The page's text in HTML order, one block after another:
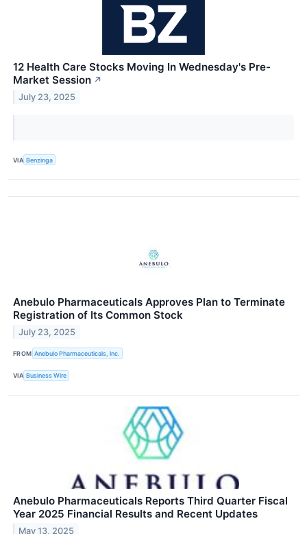
12 Health Care Stocks Moving In Wednesday's Pre-
Market Session ↗
July 23, 2025
VIA Benzinga
Anebulo Pharmaceuticals Approves Plan to Terminate
Registration of Its Common Stock
July 23, 2025
FROM Anebulo Pharmaceuticals, Inc.
VIA Business Wire
Anebulo Pharmaceuticals Reports Third Quarter Fiscal
Year 2025 Financial Results and Recent Updates
May 13, 2025